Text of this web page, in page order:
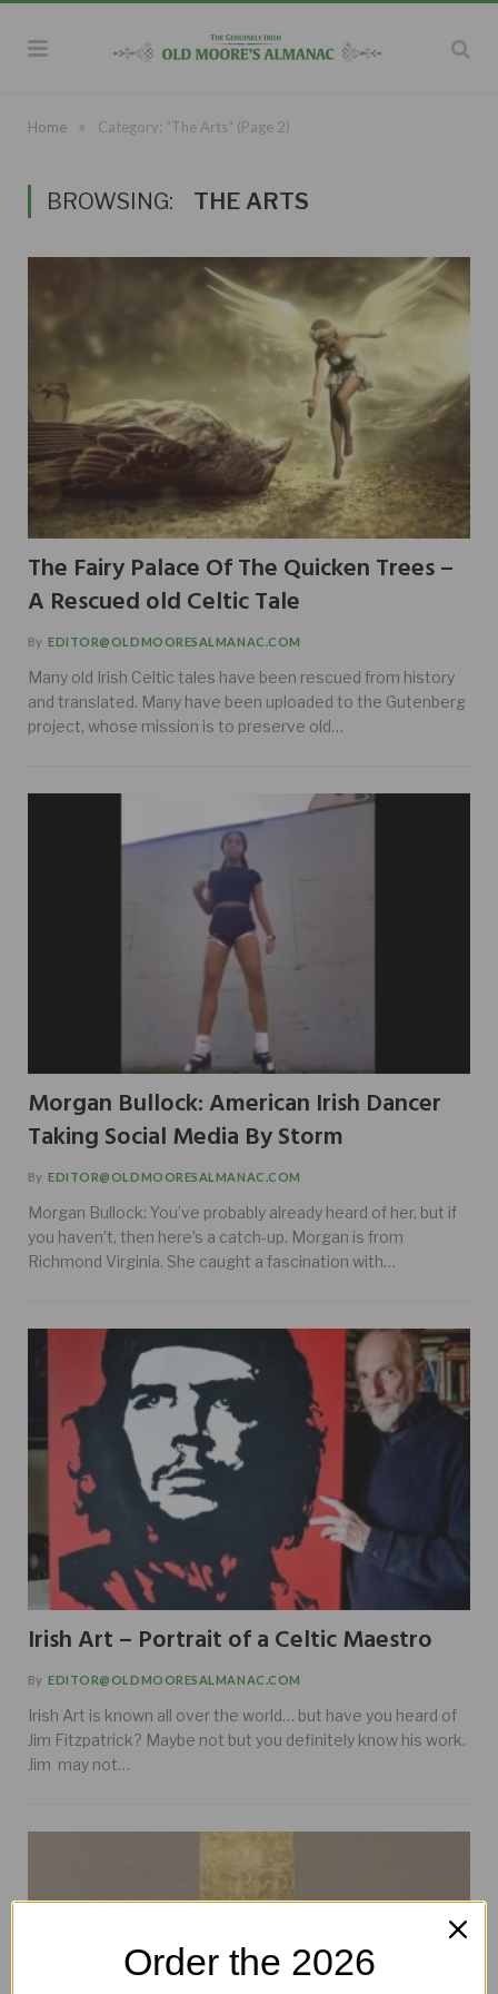
Home » Category: "The Arts" (Page 2)
BROWSING: THE ARTS
The Fairy Palace Of The Quicken Trees –
A Rescued old Celtic Tale
By EDITOR@OLDMOORESALMANAC.COM
Many old Irish Celtic tales have been rescued from history
and translated. Many have been uploaded to the Gutenberg
project, whose mission is to preserve old…
Morgan Bullock: American Irish Dancer
Taking Social Media By Storm
By EDITOR@OLDMOORESALMANAC.COM
Morgan Bullock: You’ve probably already heard of her, but if
you haven’t, then here’s a catch-up. Morgan is from
Richmond Virginia. She caught a fascination with…
Irish Art – Portrait of a Celtic Maestro
By EDITOR@OLDMOORESALMANAC.COM
Irish Art is known all over the world… but have you heard of
Jim Fitzpatrick? Maybe not but you definitely know his work.
Jim may not…
Order the 2026